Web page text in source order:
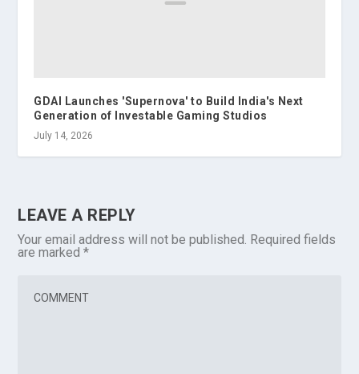
GDAI Launches 'Supernova' to Build India's Next
Generation of Investable Gaming Studios
July 14, 2026
LEAVE A REPLY
Your email address will not be published. Required fields
are marked*